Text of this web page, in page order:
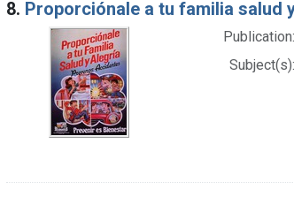
8. Proporciónale a tu familia salud
Publication:
Subject(s):